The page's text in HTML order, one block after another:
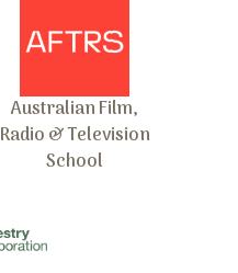
Australian Film,
Radio & Television
School